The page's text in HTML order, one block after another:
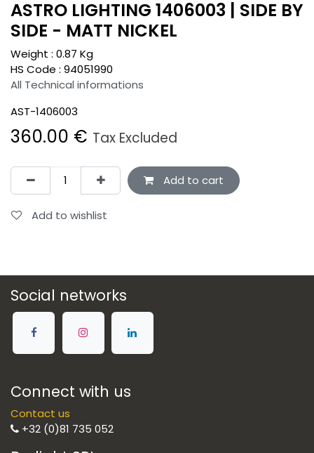
ASTRO LIGHTING 1406003 | SIDE BY
SIDE - MATT NICKEL
Weight : 0.87 Kg
HS Code : 94051990
All Technical informations
AST-1406003
360.00 € Tax Excluded
Add to cart
Add to wishlist
Social networks
Connect with us
Contact us
+32 (0)81 735 052